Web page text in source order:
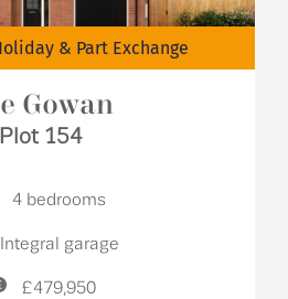
& Part Exchange
Gowan
Plot 154
4 bedrooms
Integral garage
£479,950